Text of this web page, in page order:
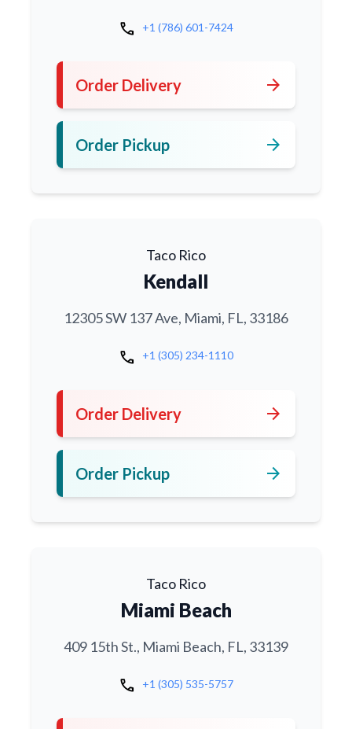
call +1 (786) 601-7424
Order Delivery arrow_forward
Order Pickup arrow_forward
Taco Rico
Kendall
12305 SW 137 Ave, Miami, FL, 33186
call +1 (305) 234-1110
Order Delivery arrow_forward
Order Pickup arrow_forward
Taco Rico
Miami Beach
409 15th St., Miami Beach, FL, 33139
call +1 (305) 535-5757